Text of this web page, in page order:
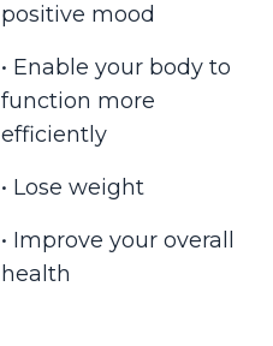
positive mood
• Enable your body to
function more
efficiently
• Lose weight
• Improve your overall
health